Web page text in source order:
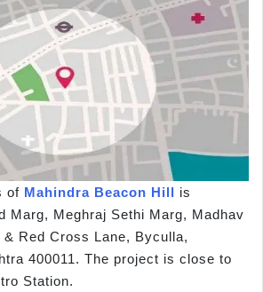
of Mahindra Beacon Hill is
Marg, Meghraj Sethi Marg, Madhav
& Red Cross Lane, Byculla,
400011. The project is close to
Station.